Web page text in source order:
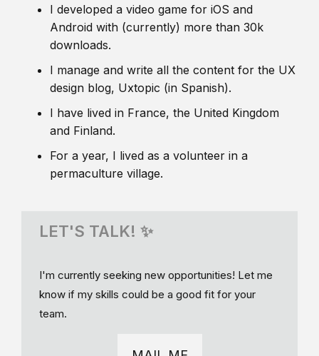
I developed a video game for iOS and
Android with (currently) more than 30k
downloads.
I manage and write all the content for the UX
design blog, Uxtopic (in Spanish).
I have lived in France, the United Kingdom
and Finland.
For a year, I lived as a volunteer in a
permaculture village.
LET'S TALK! ✨
I'm currently seeking new opportunities! Let me
know if my skills could be a good fit for your
team.